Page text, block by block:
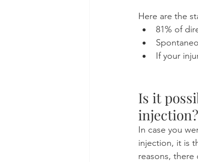
Here are the
81% of
If your
Is it
injection?
In case you
injection, it is
reasons,